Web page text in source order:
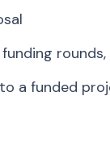
rounds,
a funded